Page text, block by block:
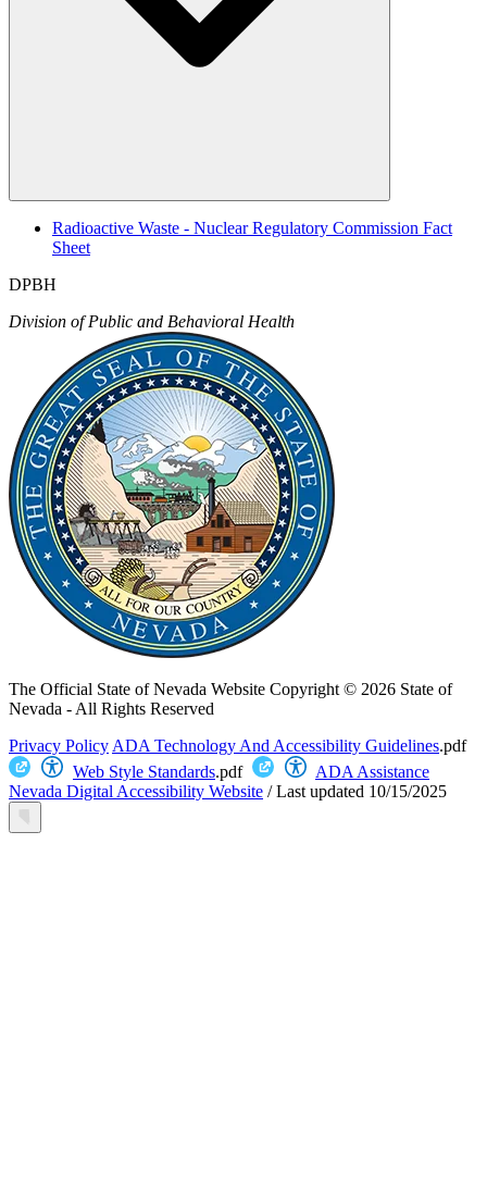
Radioactive Waste - Nuclear Regulatory Commission Fact
Sheet
DPBH
Division of Public and Behavioral Health
The Official State of Nevada Website Copyright © 2026 State of
Nevada - All Rights Reserved
Privacy Policy ADA Technology And Accessibility Guidelines.pdf
Web Style Standards.pdf
ADA Assistance
Nevada Digital Accessibility Website /Last updated 10/15/2025